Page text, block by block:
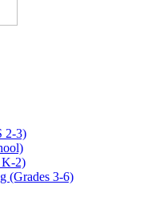
2-3)
K-2)
(Grades 3-6)